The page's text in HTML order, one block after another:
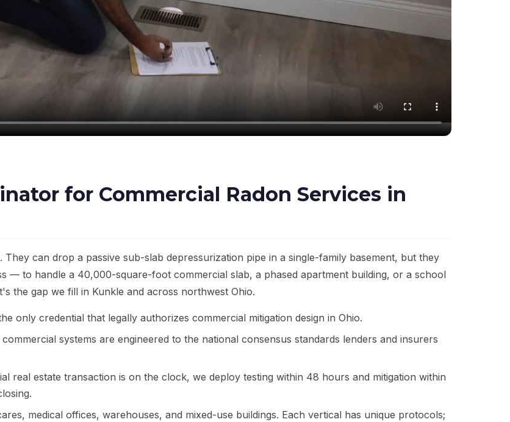
for Commercial Radon Services in
can drop a passive sub-slab depressurization pipe in a single-family basement, but they
— to handle a 40,000-square-foot commercial slab, a phased apartment building, or a school
the gap we fill in Kunkle and across northwest Ohio.
only credential that legally authorizes commercial mitigation design in Ohio.
systems are engineered to the national consensus standards lenders and insurers
real estate transaction is on the clock, we deploy testing within 48 hours and mitigation within
medical offices, warehouses, and mixed-use buildings. Each vertical has unique protocols;